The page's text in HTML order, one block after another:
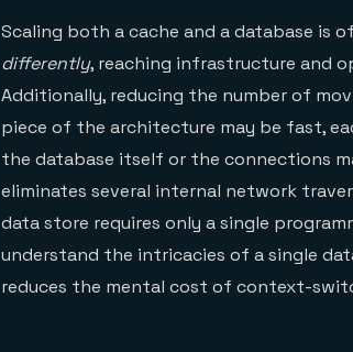
Scaling both a cache and a database is
differently, reaching infrastructure and
Additionally, reducing the number of
piece of the architecture may be fast,
the database itself or the connections
eliminates several internal network
data store requires only a single
understand the intricacies of a single
reduces the mental cost of context-